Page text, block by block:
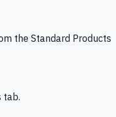
the Standard Products
tab.